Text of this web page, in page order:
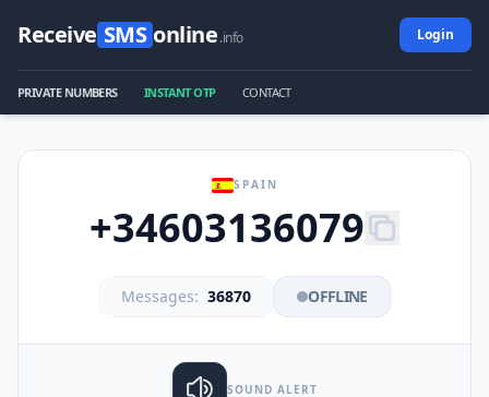
Receive SMS online.info Login
PRIVATE NUMBERS INSTANT OTP CONTACT
SPAIN
+34603136079
Messages: 36870 OFFLINE
SOUND ALERT